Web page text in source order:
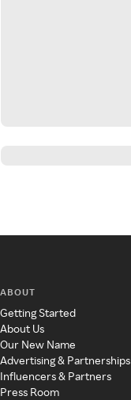
ABOUT
Getting Started
About Us
Our New Name
Advertising & Partnerships
Influencers & Partners
Press Room